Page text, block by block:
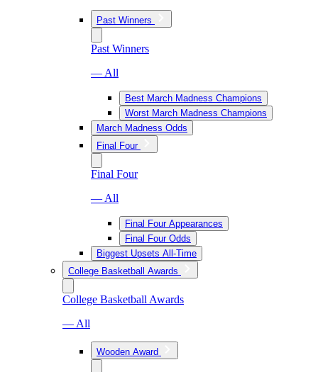
Past Winners
Past Winners
— All
Best March Madness Champions
Worst March Madness Champions
March Madness Odds
Final Four
Final Four
— All
Final Four Appearances
Final Four Odds
Biggest Upsets All-Time
College Basketball Awards
College Basketball Awards
— All
Wooden Award